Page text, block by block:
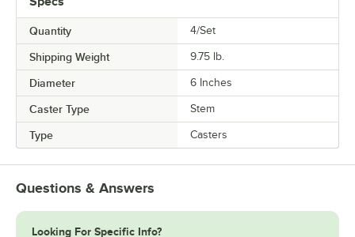
Quantity 4/Set
Shipping Weight 9.75 lb.
Diameter 6 Inches
Caster Type Stem
Type Casters
Questions & Answers
Looking For Specific Info?